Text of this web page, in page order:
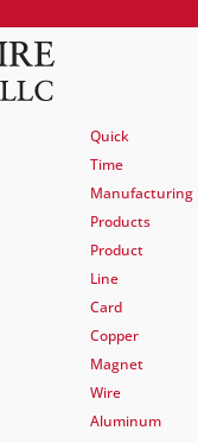
Quick
Time
Manufacturing
Products
Product
Line
Card
Copper
Magnet
Wire
Aluminum